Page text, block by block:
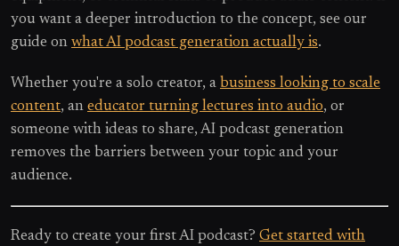
you want a deeper introduction to the concept, see our
guide on what AI podcast generation actually is.
Whether you're a solo creator, a business looking to scale
content, an educator turning lectures into audio, or
someone with ideas to share, AI podcast generation
removes the barriers between your topic and your
audience.
Ready to create your first AI podcast? Get started with